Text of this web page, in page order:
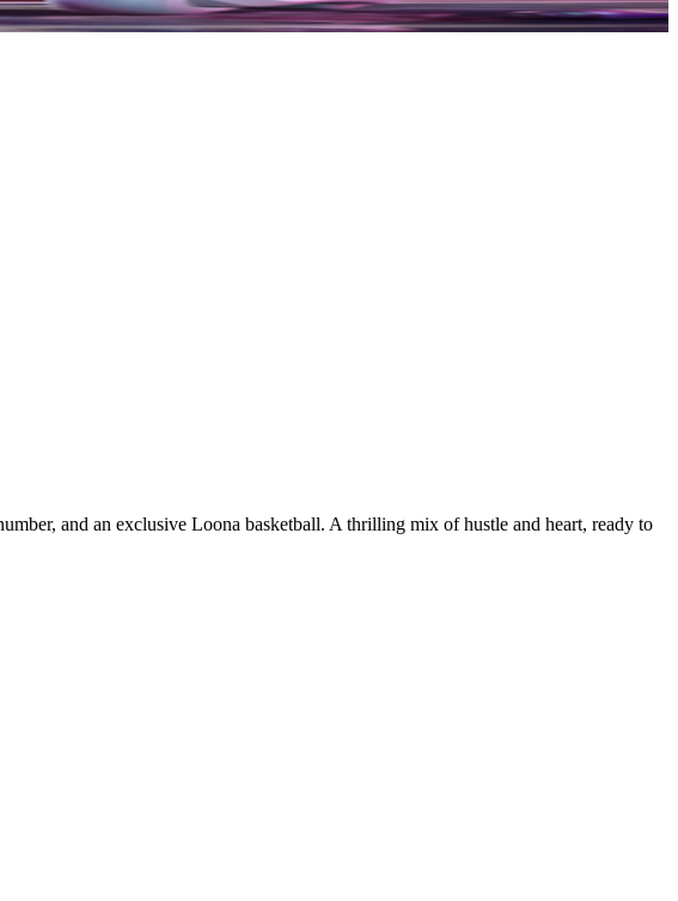
and an exclusive Loona basketball. A thrilling mix of hustle and heart, ready to